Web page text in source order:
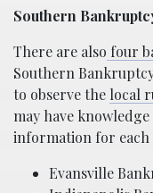
Southern
There are also four
Southern
to observe the local
may have knowledge
information for each
Evansville